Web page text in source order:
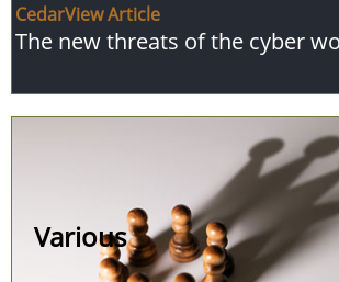
CedarView Article
The new threats of the cyber
Various